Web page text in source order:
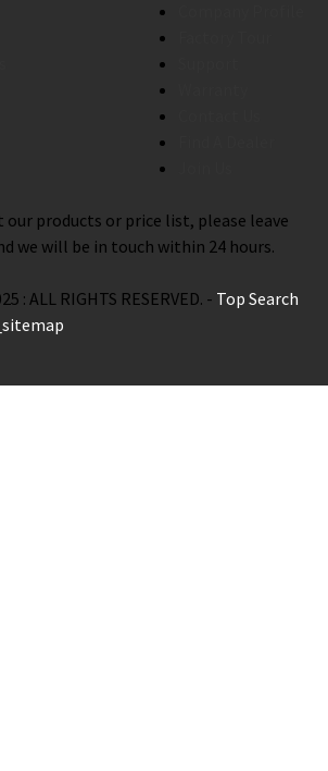
our products or price list, please leave
we will be in touch within 24 hours.
: ALL RIGHTS RESERVED. - Top Search